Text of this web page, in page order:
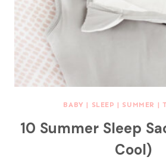
BABY | SLEEP | SUMMER |
10 Summer Sleep
Cool)